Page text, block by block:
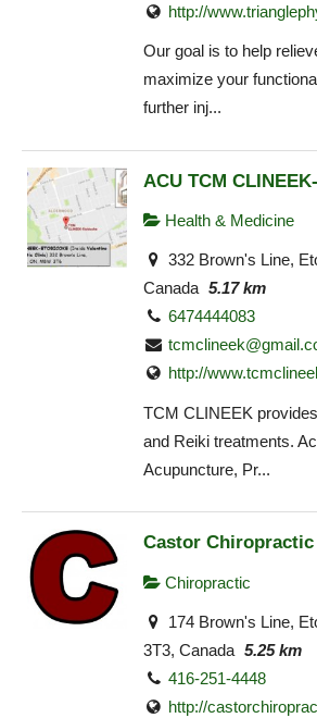
http://
Our goal is to help
maximize your
further inj...
ACU TCM
Health & Medicine
332 Brown's Line,
Canada 5.17 km
6474444083
http://
TCM CLINEEK
and Reiki treatments.
Acupuncture, Pr...
Castor Chiropractic
Chiropractic
174 Brown's Line,
3T3, Canada 5.25 km
416-251-4448
http://